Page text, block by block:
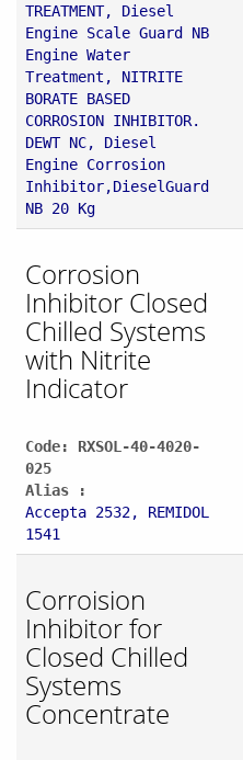
TREATMENT, Diesel
Engine Scale Guard NB
Engine Water
Treatment, NITRITE
BORATE BASED
CORROSION INHIBITOR.
DEWT NC, Diesel
Engine Corrosion
Inhibitor,DieselGuard
NB 20 Kg
Corrosion
Inhibitor Closed
Chilled Systems
with Nitrite
Indicator
Code: RXSOL-40-4020-
025
Alias :
Accepta 2532, REMIDOL
1541
Corroision
Inhibitor for
Closed Chilled
Systems
Concentrate